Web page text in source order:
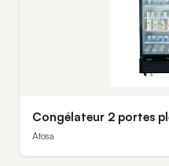
Congélateur 2 portes
Atosa